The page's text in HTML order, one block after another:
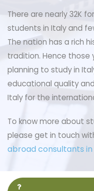
There are nearly 32K
students in Italy and
The nation has a rich
tradition. Hence those
planning to study in
educational quality
Italy for the
To know more about
please get in touch
abroad consultants in